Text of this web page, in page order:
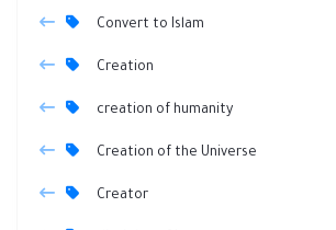
Convert to Islam
Creation
creation of humanity
Creation of the Universe
Creator